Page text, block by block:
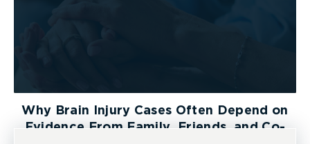
Why Brain Injury Cases Often Depend on
Evidence From Family, Friends, and Co-